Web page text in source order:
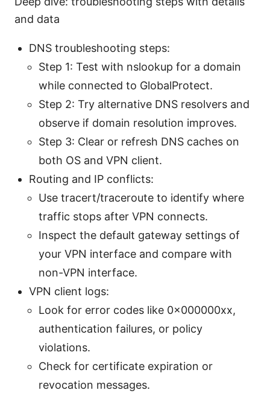
and data
DNS troubleshooting steps:
Step 1: Test with nslookup for a domain
while connected to GlobalProtect.
Step 2: Try alternative DNS resolvers and
observe if domain resolution improves.
Step 3: Clear or refresh DNS caches on
both OS and VPN client.
Routing and IP conflicts:
Use tracert/traceroute to identify where
traffic stops after VPN connects.
Inspect the default gateway settings of
your VPN interface and compare with
non-VPN interface.
VPN client logs:
Look for error codes like 0x000000xx,
authentication failures, or policy
violations.
Check for certificate expiration or
revocation messages.